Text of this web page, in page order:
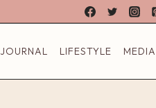
JOURNAL LIFESTYLE MEDIA